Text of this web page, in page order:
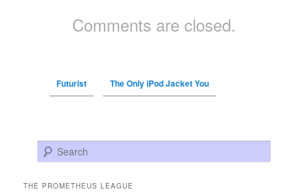
Comments are closed.
Futurist The Only iPod Jacket You
Search
THE PROMETHEUS LEAGUE